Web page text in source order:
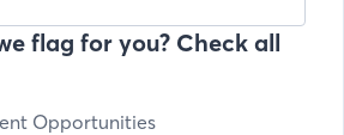
flag for you? Check all
Opportunities